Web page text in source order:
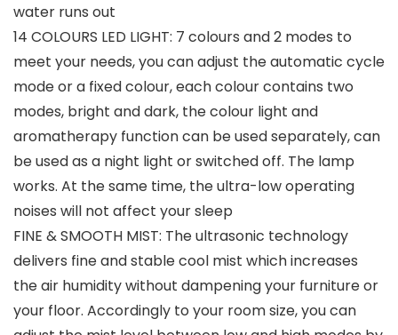
water runs out
14 COLOURS LED LIGHT: 7 colours and 2 modes to
meet your needs, you can adjust the automatic cycle
mode or a fixed colour, each colour contains two
modes, bright and dark, the colour light and
aromatherapy function can be used separately, can
be used as a night light or switched off. The lamp
works. At the same time, the ultra-low operating
noises will not affect your sleep
FINE & SMOOTH MIST: The ultrasonic technology
delivers fine and stable cool mist which increases
the air humidity without dampening your furniture or
your floor. Accordingly to your room size, you can